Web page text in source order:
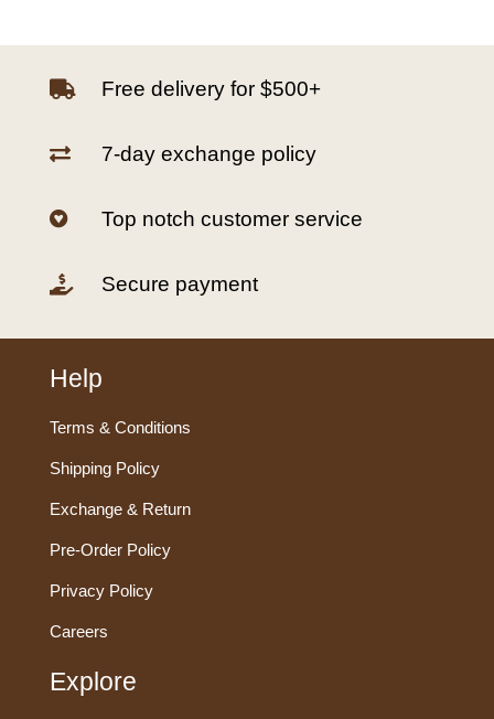
 Free delivery for $500+
 7-day exchange policy
 Top notch customer service
 Secure payment
Help
Terms & Conditions
Shipping Policy
Exchange & Return
Pre-Order Policy
Privacy Policy
Careers
Explore